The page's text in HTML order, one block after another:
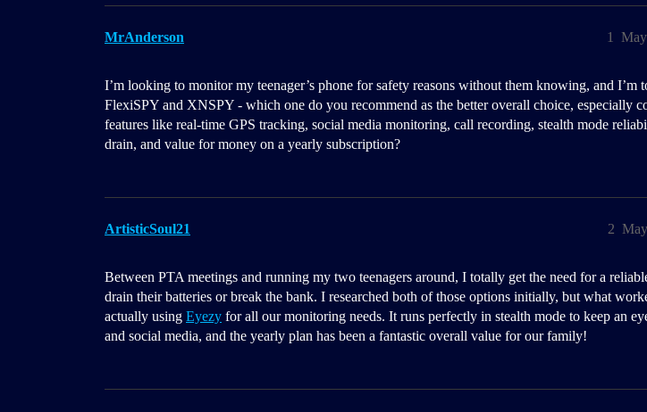
MrAnderson 1
I’m looking to monitor my teenager’s phone for safety reasons without them knowing, and I’m
FlexiSPY and XNSPY - which one do you recommend as the better overall choice, especially
features like real-time GPS tracking, social media monitoring, call recording, stealth mode
drain, and value for money on a yearly subscription?
ArtisticSoul21 2
Between PTA meetings and running my two teenagers around, I totally get the need for a
drain their batteries or break the bank. I researched both of those options initially, but what
actually using Eyezy for all our monitoring needs. It runs perfectly in stealth mode to keep an
and social media, and the yearly plan has been a fantastic overall value for our family!